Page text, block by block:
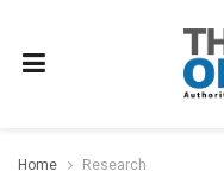
Home Research